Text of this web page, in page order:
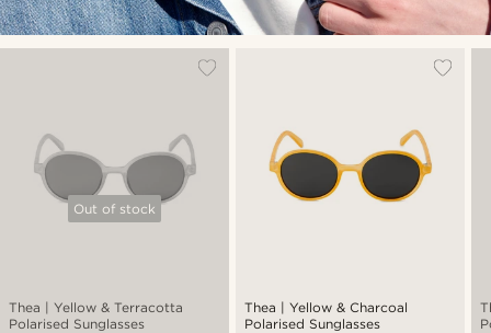
Out of stock
Thea | Yellow & Terracotta
Polarised Sunglasses
Thea | Yellow & Charcoal
Polarised Sunglasses